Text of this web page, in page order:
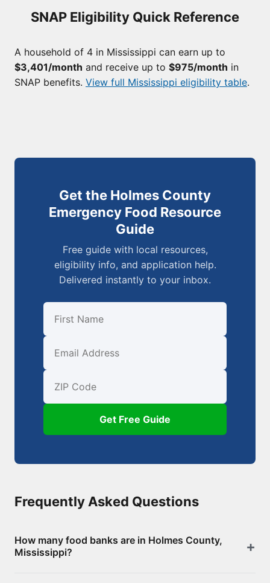
SNAP Eligibility Quick Reference
A household of 4 in Mississippi can earn up to
$3,401/month and receive up to $975/month in
SNAP benefits. View full Mississippi eligibility table.
Get the Holmes County
Emergency Food Resource
Guide
Free guide with local resources,
eligibility info, and application help.
Delivered instantly to your inbox.
First Name
Email
ZIP Code
Get Free Guide
Frequently Asked Questions
How many food banks are in Holmes County,
Mississippi?